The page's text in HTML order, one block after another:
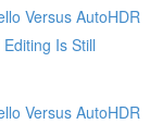
Versus AutoHDR
Is Still
Versus AutoHDR